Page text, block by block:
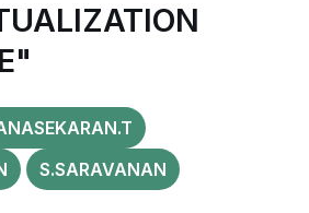
S.SARAVANAN